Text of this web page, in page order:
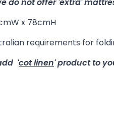
x 78cmH
requirements for
'cot linen' product to